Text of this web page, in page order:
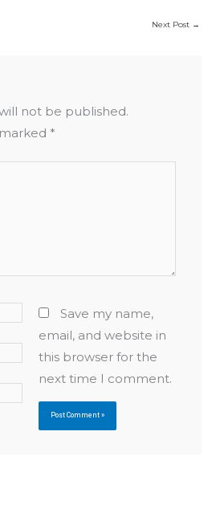
Next Post →
not be published.
*
Save my name,
email, and website in
this browser for the
next time I comment.